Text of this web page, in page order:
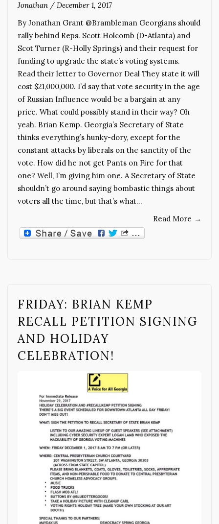
Jonathan / December 1, 2017
By Jonathan Grant @Brambleman Georgians should
rally behind Reps. Scott Holcomb (D-Atlanta) and
Scot Turner (R-Holly Springs) and their request for
funding to upgrade the state’s voting systems.
Read their letter to Governor Deal They state it will
cost $21,000,000. I’d say that vote security in the age
of Russian Influence would be a bargain at any
price. What could possibly stand in their way? Oh
yeah. Brian Kemp. Georgia’s Secretary of State
thinks everything’s hunky-dory, except for the
constant attacks by liberals on the sanctity of the
vote. How did he not get Pants on Fire for that
one? Well, I’m giving him one. A Secretary of State
shouldn’t go around saying bombastic things about
voters all the time, but that’s what…
Read More →
FRIDAY: BRIAN KEMP
RECALL PETITION SIGNING
AND HOLIDAY
CELEBRATION!